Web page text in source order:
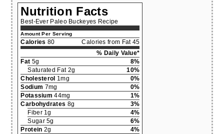
Nutrition Facts
Best-Ever Paleo Buckeyes Recipe
Amount Per Serving
Calories 80
Calories from Fat 45
% Daily Value*
Fat 5g
8%
Saturated Fat 2g
10%
Cholesterol 1mg
0%
Sodium 7mg
0%
Potassium 44mg
1%
Carbohydrates 8g
3%
Fiber 1g
4%
Sugar 5g
6%
Protein 2g
4%